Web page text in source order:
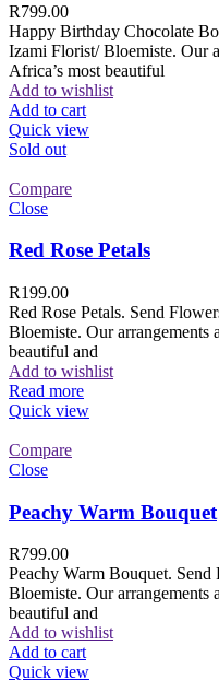
R799.00
Happy Birthday Chocolate
Izami Florist/ Bloemiste. Our
Africa’s most beautiful
Add to wishlist
Add to cart
Quick view
Sold out
Compare
Close
Red Rose Petals
R199.00
Red Rose Petals. Send
Bloemiste. Our arrangements
beautiful and
Add to wishlist
Read more
Quick view
Compare
Close
Peachy Warm Bouquet
R799.00
Peachy Warm Bouquet.
Bloemiste. Our arrangements
beautiful and
Add to wishlist
Add to cart
Quick view